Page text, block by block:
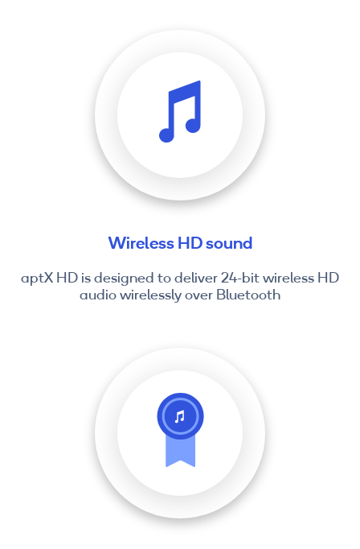
Wireless HD sound
aptX HD is designed to deliver 24-bit wireless HD
audio wirelessly over Bluetooth